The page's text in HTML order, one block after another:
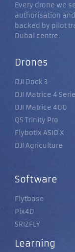
Every drone we
authorisation
backed by pilot
Dubai centre.
Drones
DJI Dock 3
DJI Matrice 4
DJI Matrice 400
QS Trinity Pro
Flybotix ASIO X
DJI Agriculture
Software
Flytbase
Pix4D
SRIZFLY
Learning